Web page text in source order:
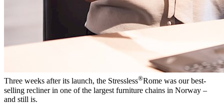
Three weeks after its launch, the Stressless®Rome was our best-
selling recliner in one of the largest furniture chains in Norway –
and still is.